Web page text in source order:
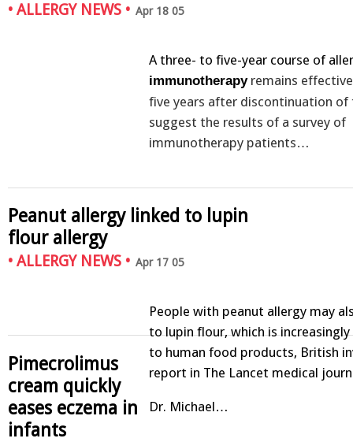
• ALLERGY NEWS • Apr 18 05
A three- to five-year course of
immunotherapyremains
five years after discontinuation of
suggest the results of a survey of
immunotherapy patients…
Peanut allergy linked to lupin
flour allergy
• ALLERGY NEWS • Apr 17 05
People with peanut allergy may
to lupin flour, which is
to human food products, British
report in The Lancet medical
Dr. Michael…
Pimecrolimus
cream quickly
eases eczema in
infants